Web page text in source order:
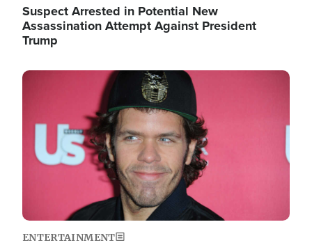
Suspect Arrested in Potential New
Assassination Attempt Against President
Trump
Image
ENTERTAINMENT